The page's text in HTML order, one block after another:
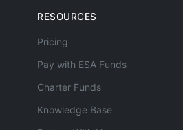
RESOURCES
Pricing
Pay with ESA Funds
Charter Funds
Knowledge Base